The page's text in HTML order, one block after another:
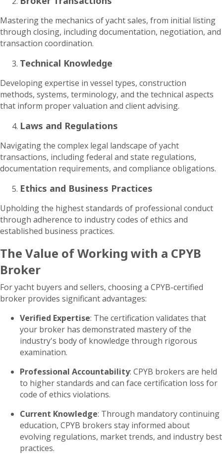
Mastering the mechanics of yacht sales, from initial listing
through closing, including documentation, negotiation, and
transaction coordination.
Technical Knowledge
Developing expertise in vessel types, construction
methods, systems, terminology, and the technical aspects
that inform proper valuation and client advising.
Laws and Regulations
Navigating the complex legal landscape of yacht
transactions, including federal and state regulations,
documentation requirements, and compliance obligations.
Ethics and Business Practices
Upholding the highest standards of professional conduct
through adherence to industry codes of ethics and
established business practices.
The Value of Working with a CPYB
Broker
For yacht buyers and sellers, choosing a CPYB-certified
broker provides significant advantages:
Verified Expertise: The certification validates that
your broker has demonstrated mastery of the
industry's body of knowledge through rigorous
examination.
Professional Accountability: CPYB brokers are held
to higher standards and can face certification loss for
code of ethics violations.
Current Knowledge: Through mandatory continuing
education, CPYB brokers stay informed about
evolving regulations, market trends, and industry best
practices.